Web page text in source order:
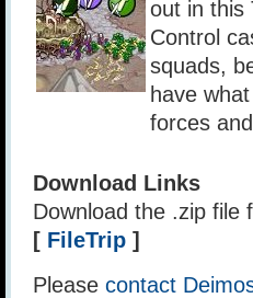
out in this
Control
squads,
have
forces
Download Links
Download the .zip file
[ FileTrip ]
Please contact